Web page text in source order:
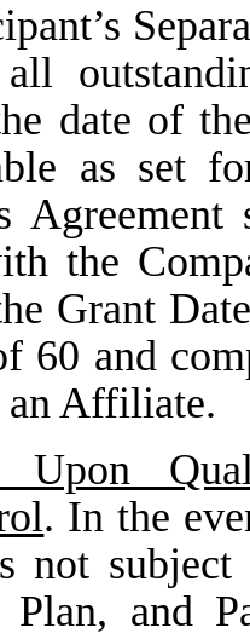
date of
as set
Agreement
the
Grant
60 and
an Affiliate.
Upon
. In the
not subject
and